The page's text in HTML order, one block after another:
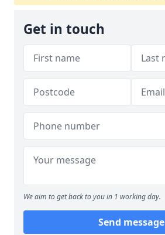
Get in touch
We aim to get back to you in 1 working day.
Send message